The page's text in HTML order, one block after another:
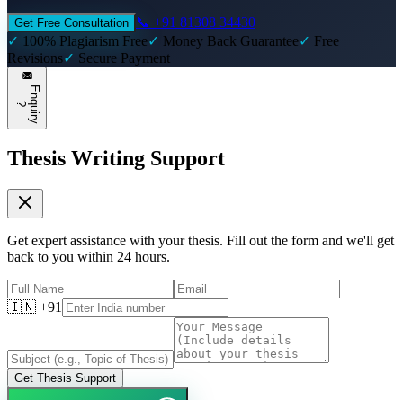
Get Free Consultation
📞 +91 81308 34430
✓ 100% Plagiarism Free✓ Money Back Guarantee✓ Free
Revisions✓ Secure Payment
E
n
q
u
i
r
y
?
Thesis Writing Support
Get expert assistance with your thesis. Fill out the form and we'll get
back to you within 24 hours.
🇮🇳 +91
Get Thesis Support